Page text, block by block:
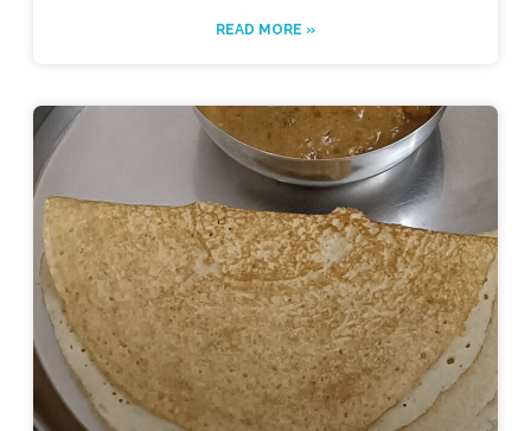
READ MORE »